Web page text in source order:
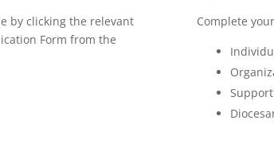
by clicking the relevant
Form from the
Complete